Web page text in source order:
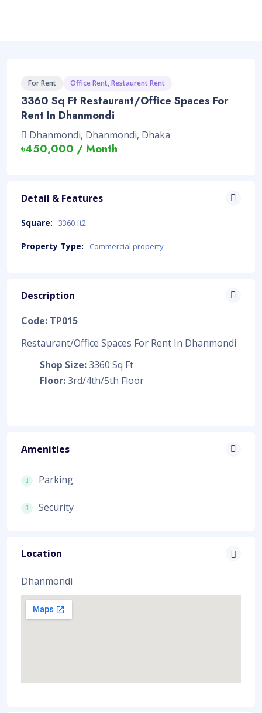
For Rent Office Rent, Restaurent Rent
3360 Sq Ft Restaurant/Office Spaces For
Rent In Dhanmondi
Dhanmondi, Dhanmondi, Dhaka
৳450,000 / Month
Detail & Features
Square: 3360 ft2
Property Type: Commercial property
Description
Code: TP015
Restaurant/Office Spaces For Rent In Dhanmondi
Shop Size:3360 Sq Ft
Floor:3rd/4th/5th Floor
Amenities
Parking
Security
Location
Dhanmondi